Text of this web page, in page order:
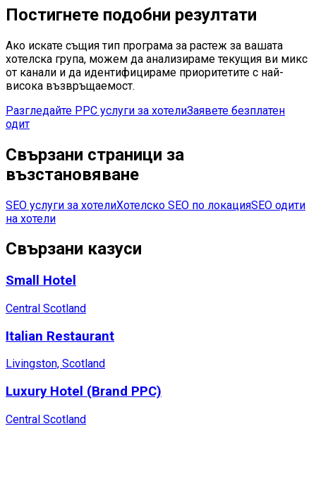
Постигнете подобни резултати
Ако искате същия тип програма за растеж за вашата
хотелска група, можем да анализираме текущия ви микс
от канали и да идентифицираме приоритетите с най-
висока възвръщаемост.
Разгледайте PPC услуги за хотелиЗаявете безплатен
одит
Свързани страници за
възстановяване
SEO услуги за хотелиХотелско SEO по локацияSEO одити
на хотели
Свързани казуси
Small Hotel
Central Scotland
Italian Restaurant
Livingston, Scotland
Luxury Hotel (Brand PPC)
Central Scotland